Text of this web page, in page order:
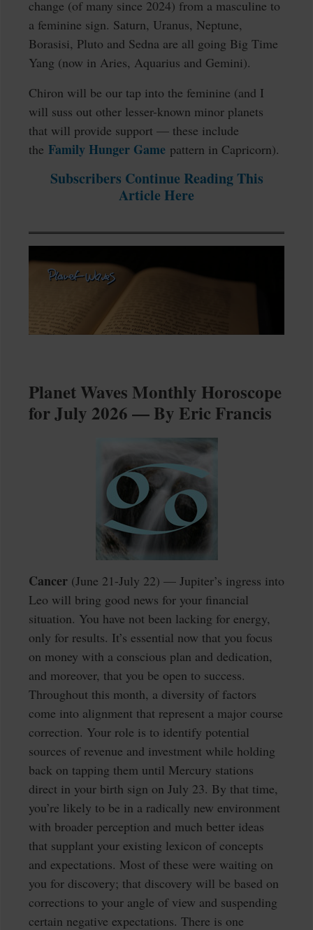
change (of many since 2024) from a masculine to
a feminine sign. Saturn, Uranus, Neptune,
Borasisi, Pluto and Sedna are all going Big Time
Yang (now in Aries, Aquarius and Gemini).
Chiron will be our tap into the feminine (and I
will suss out other lesser-known minor planets
that will provide support — these include
the Family Hunger Game pattern in Capricorn).
Subscribers Continue Reading This
Article Here
Planet Waves Monthly Horoscope
for July 2026 — By Eric Francis
Cancer (June 21-July 22) — Jupiter’s ingress into
Leo will bring good news for your financial
situation. You have not been lacking for energy,
only for results. It’s essential now that you focus
on money with a conscious plan and dedication,
and moreover, that you be open to success.
Throughout this month, a diversity of factors
come into alignment that represent a major course
correction. Your role is to identify potential
sources of revenue and investment while holding
back on tapping them until Mercury stations
direct in your birth sign on July 23. By that time,
you’re likely to be in a radically new environment
with broader perception and much better ideas
that supplant your existing lexicon of concepts
and expectations. Most of these were waiting on
you for discovery; that discovery will be based on
corrections to your angle of view and suspending
certain negative expectations. There is one